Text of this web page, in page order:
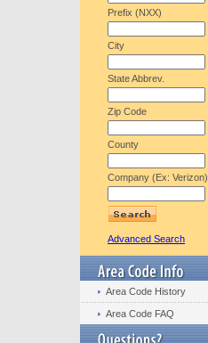
Prefix (NXX)
City
State Abbrev.
Zip Code
County
Company (Ex: Verizon)
Advanced Search
Area Code History
Area Code FAQ